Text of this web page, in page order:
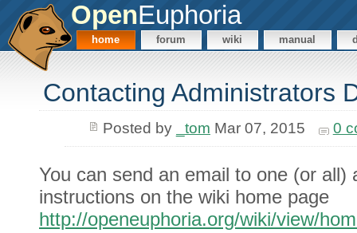
OpenEuphoria
home forum wiki manual
Contacting Administrators
Posted by _tom Mar 07, 2015 0
You can send an email to one (or all)
instructions on the wiki home page
http://openeuphoria.org/wiki/view/